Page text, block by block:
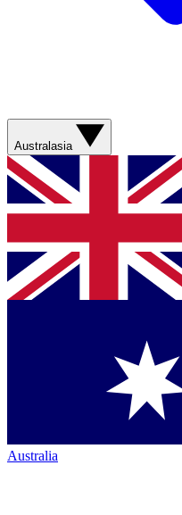
Australasia
Australia